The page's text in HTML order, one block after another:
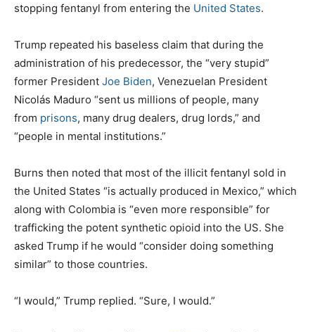
stopping fentanyl from entering the United States.
Trump repeated his baseless claim that during the
administration of his predecessor, the “very stupid”
former President Joe Biden, Venezuelan President
Nicolás Maduro “sent us millions of people, many
from prisons, many drug dealers, drug lords,” and
“people in mental institutions.”
Burns then noted that most of the illicit fentanyl sold in
the United States “is actually produced in Mexico,” which
along with Colombia is “even more responsible” for
trafficking the potent synthetic opioid into the US. She
asked Trump if he would “consider doing something
similar” to those countries.
“I would,” Trump replied. “Sure, I would.”